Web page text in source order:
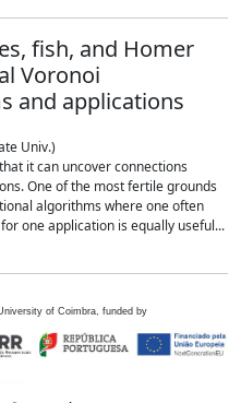
fish, and Homer
Voronoi
and applications
Univ.)
it can uncover connections
One of the most fertile grounds
algorithms where one often
one application is equally useful...
of Coimbra, funded by